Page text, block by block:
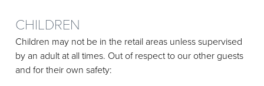
CHILDREN
Children may not be in the retail areas unless supervised
by an adult at all times. Out of respect to our other guests
and for their own safety: